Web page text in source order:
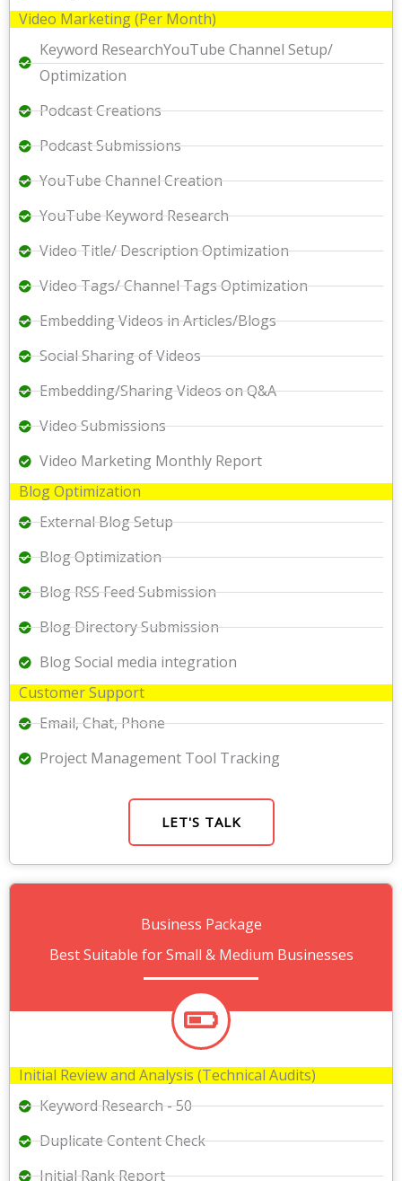
Video Marketing (Per Month)
Keyword ResearchYouTube Channel Setup/
Optimization
Podcast Creations
Podcast Submissions
YouTube Channel Creation
YouTube Keyword Research
Video Title/ Description Optimization
Video Tags/ Channel Tags Optimization
Embedding Videos in Articles/Blogs
Social Sharing of Videos
Embedding/Sharing Videos on Q&A
Video Submissions
Video Marketing Monthly Report
Blog Optimization
External Blog Setup
Blog Optimization
Blog RSS Feed Submission
Blog Directory Submission
Blog Social media integration
Customer Support
Email, Chat, Phone
Project Management Tool Tracking
LET'S TALK
Business Package
Best Suitable for Small & Medium Businesses
Initial Review and Analysis (Technical Audits)
Keyword Research - 50
Duplicate Content Check
Initial Rank Report